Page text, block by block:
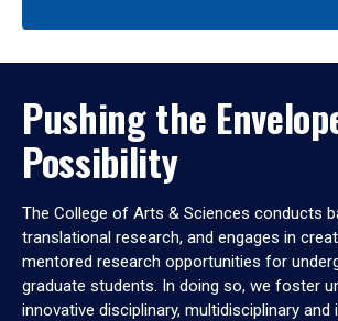
Pushing the
Possibility
The College of Arts & Sciences conducts
translational research, and engages in
mentored research opportunities for
graduate students. In doing so, we foster
innovative disciplinary, multidisciplinary and